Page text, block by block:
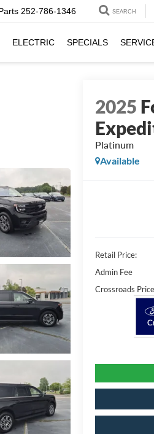
252-786-1346 SEARCH
ELECTRIC SPECIALS
2025
Platinum
Available
Retail Price:
Admin Fee
Crossroads